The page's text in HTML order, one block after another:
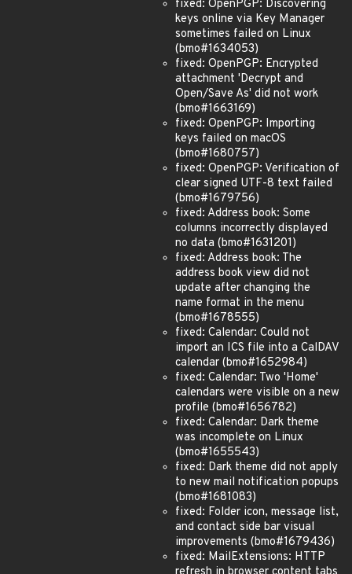
fixed: OpenPGP: Discovering
keys online via Key Manager
sometimes failed on Linux
(bmo#1634053)
fixed: OpenPGP: Encrypted
attachment 'Decrypt and
Open/Save As' did not work
(bmo#1663169)
fixed: OpenPGP: Importing
keys failed on macOS
(bmo#1680757)
fixed: OpenPGP: Verification of
clear signed UTF-8 text failed
(bmo#1679756)
fixed: Address book: Some
columns incorrectly displayed
no data (bmo#1631201)
fixed: Address book: The
address book view did not
update after changing the
name format in the menu
(bmo#1678555)
fixed: Calendar: Could not
import an ICS file into a CalDAV
calendar (bmo#1652984)
fixed: Calendar: Two 'Home'
calendars were visible on a new
profile (bmo#1656782)
fixed: Calendar: Dark theme
was incomplete on Linux
(bmo#1655543)
fixed: Dark theme did not apply
to new mail notification popups
(bmo#1681083)
fixed: Folder icon, message list,
and contact side bar visual
improvements (bmo#1679436)
fixed: MailExtensions: HTTP